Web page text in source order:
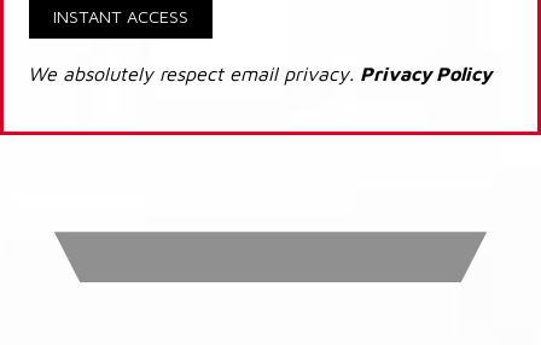
INSTANT ACCESS
We absolutely respect email privacy. Privacy Policy